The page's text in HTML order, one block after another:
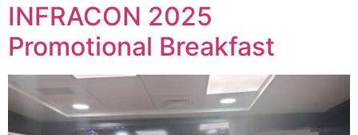
INFRACON 2025
Promotional Breakfast